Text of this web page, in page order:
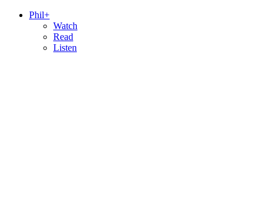
Phil+
Watch
Read
Listen